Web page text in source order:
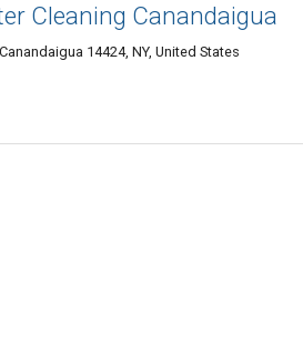
Cleaning Canandaigua
14424, NY, United States